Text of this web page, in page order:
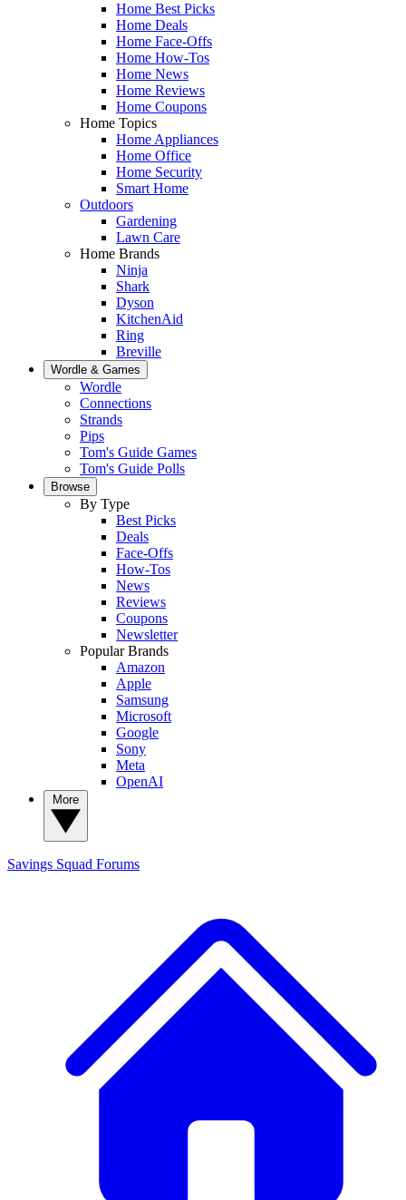
Home Best Picks
Home Deals
Home Face-Offs
Home How-Tos
Home News
Home Reviews
Home Coupons
Home Topics
Home Appliances
Home Office
Home Security
Smart Home
Outdoors
Gardening
Lawn Care
Home Brands
Ninja
Shark
Dyson
KitchenAid
Ring
Breville
Wordle & Games
Wordle
Connections
Strands
Pips
Tom's Guide Games
Tom's Guide Polls
Browse
By Type
Best Picks
Deals
Face-Offs
How-Tos
News
Reviews
Coupons
Newsletter
Popular Brands
Amazon
Apple
Samsung
Microsoft
Google
Sony
Meta
OpenAI
Savings Squad Forums